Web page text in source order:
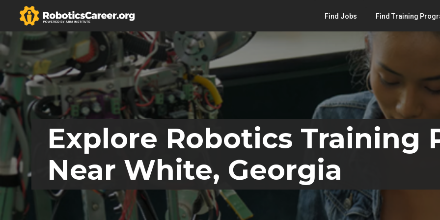
Find Jobs Find Training
Explore Robotics Training
Near White, Georgia